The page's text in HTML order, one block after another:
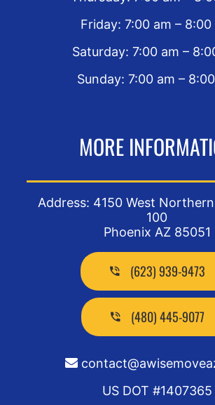
Friday: 7:00 am – 8:00
Saturday: 7:00 am –
Sunday: 7:00 am –
MORE
Address: 4150 West
100
Phoenix AZ 85051
(623) 939-9473
(480) 445-9077
US DOT #1407365